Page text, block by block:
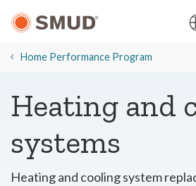
Content​Home Performance Program
Heating and
systems
Heating and cooling system